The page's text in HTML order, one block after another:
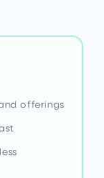
offerings